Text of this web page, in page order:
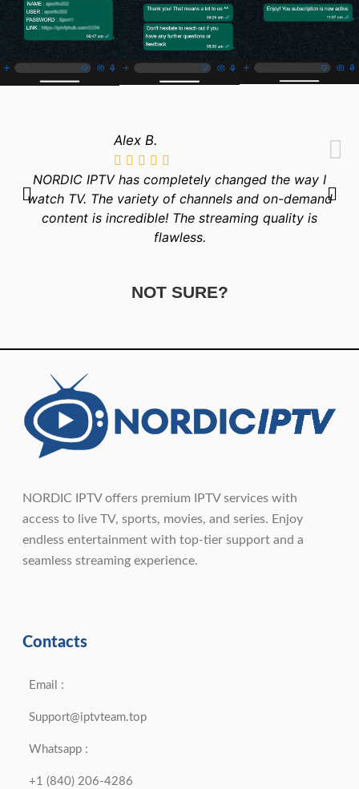
Alex B.
NORDIC IPTV has completely changed the way I
watch TV. The variety of channels and on-demand
content is incredible! The streaming quality is
flawless.
NOT SURE?
NORDIC IPTV offers premium IPTV services with
access to live TV, sports, movies, and series. Enjoy
endless entertainment with top-tier support and a
seamless streaming experience.
Contacts
Email :
Support@iptvteam.top
Whatsapp :
+1 (840) 206-4286